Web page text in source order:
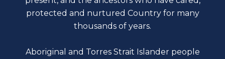
protected and nurtured Country for many
thousands of years.
Aboriginal and Torres Strait Islander people